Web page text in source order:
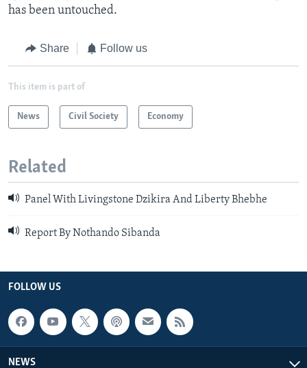
has been untouched.
Share Follow us
This item is part of
News Civil Society Economy
Related
Panel With Livingstone Dzikira And Liberty Bhebhe
Report By Nothando Sibanda
FOLLOW US
NEWS